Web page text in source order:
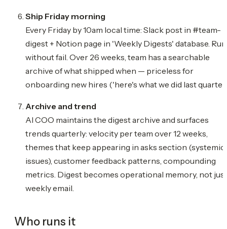
Ship Friday morning
Every Friday by 10am local time: Slack post in #team-
digest + Notion page in 'Weekly Digests' database.
without fail. Over 26 weeks, team has a searchable
archive of what shipped when — priceless for
onboarding new hires ('here's what we did last
Archive and trend
AI COO maintains the digest archive and surfaces
trends quarterly: velocity per team over 12 weeks,
themes that keep appearing in asks section (systemic
issues), customer feedback patterns, compounding
metrics. Digest becomes operational memory, not
weekly email.
Who runs it